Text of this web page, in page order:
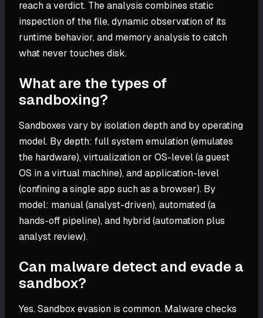
reach a verdict. The analysis combines static
inspection of the file, dynamic observation of its
runtime behavior, and memory analysis to catch
what never touches disk.
What are the types of
sandboxing?
Sandboxes vary by isolation depth and by operating
model. By depth: full system emulation (emulates
the hardware), virtualization or OS-level (a guest
OS in a virtual machine), and application-level
(confining a single app such as a browser). By
model: manual (analyst-driven), automated (a
hands-off pipeline), and hybrid (automation plus
analyst review).
Can malware detect and evade a
sandbox?
Yes. Sandbox evasion is common. Malware checks